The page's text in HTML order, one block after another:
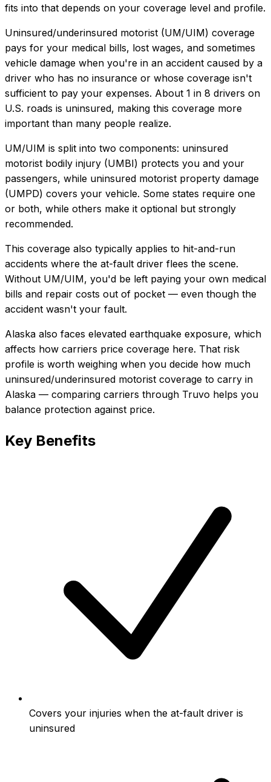
fits into that depends on your coverage level and profile.
Uninsured/underinsured motorist (UM/UIM) coverage
pays for your medical bills, lost wages, and sometimes
vehicle damage when you're in an accident caused by a
driver who has no insurance or whose coverage isn't
sufficient to pay your expenses. About 1 in 8 drivers on
U.S. roads is uninsured, making this coverage more
important than many people realize.
UM/UIM is split into two components: uninsured
motorist bodily injury (UMBI) protects you and your
passengers, while uninsured motorist property damage
(UMPD) covers your vehicle. Some states require one
or both, while others make it optional but strongly
recommended.
This coverage also typically applies to hit-and-run
accidents where the at-fault driver flees the scene.
Without UM/UIM, you'd be left paying your own medical
bills and repair costs out of pocket — even though the
accident wasn't your fault.
Alaska also faces elevated earthquake exposure, which
affects how carriers price coverage here. That risk
profile is worth weighing when you decide how much
uninsured/underinsured motorist coverage to carry in
Alaska — comparing carriers through Truvo helps you
balance protection against price.
Key Benefits
Covers your injuries when the at-fault driver is
uninsured